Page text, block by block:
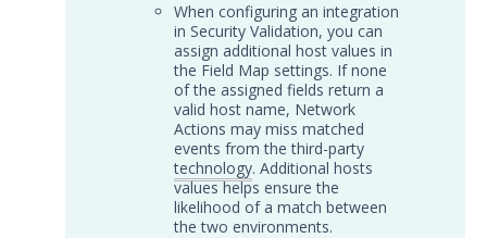
User Management
1
When configuring an integration
in Security Validation, you can
assign additional host values in
the Field Map settings. If none
of the assigned fields return a
valid host name, Network
Actions may miss matched
events from the third-party
technology. Additional hosts
values helps ensure the
likelihood of a match between
the two environments.